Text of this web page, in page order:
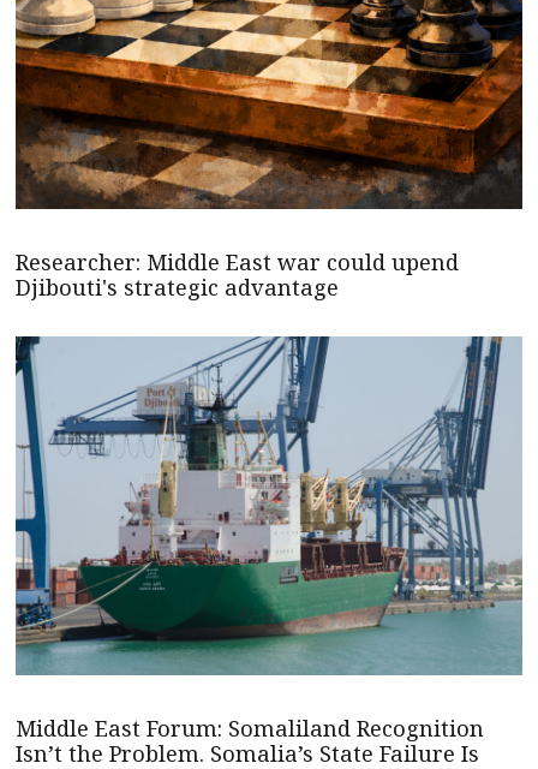
Researcher: Middle East war could upend
Djibouti's strategic advantage
Middle East Forum: Somaliland Recognition
Isn’t the Problem. Somalia’s State Failure Is